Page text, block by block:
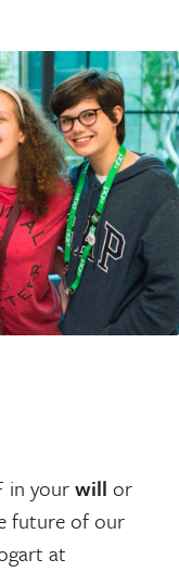
in yourwill or
future of our
at